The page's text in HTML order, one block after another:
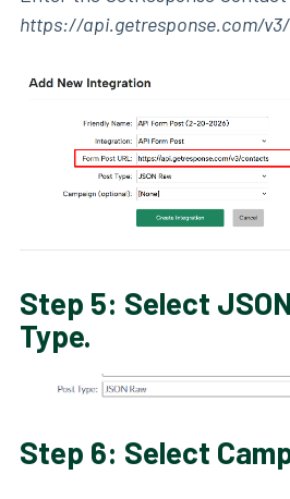
https://api.getresponse.com/
Step 5: Select
Type.
Step 6: Select